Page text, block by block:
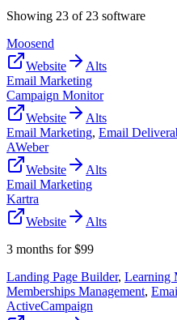
Showing 23 of 23 software
Moosend
Website
Alts
Email Marketing
Campaign Monitor
Website
Alts
Email Marketing, Email
AWeber
Website
Alts
Email Marketing
Kartra
Website
Alts
3 months for $99
Landing Page Builder, Learning
Memberships Management,
ActiveCampaign